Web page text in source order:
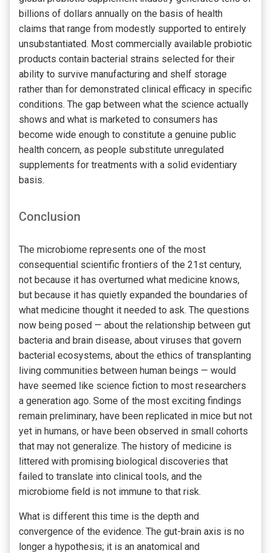
billions of dollars annually on the basis of health
claims that range from modestly supported to entirely
unsubstantiated. Most commercially available probiotic
products contain bacterial strains selected for their
ability to survive manufacturing and shelf storage
rather than for demonstrated clinical efficacy in specific
conditions. The gap between what the science actually
shows and what is marketed to consumers has
become wide enough to constitute a genuine public
health concern, as people substitute unregulated
supplements for treatments with a solid evidentiary
basis.
Conclusion
The microbiome represents one of the most
consequential scientific frontiers of the 21st century,
not because it has overturned what medicine knows,
but because it has quietly expanded the boundaries of
what medicine thought it needed to ask. The questions
now being posed — about the relationship between gut
bacteria and brain disease, about viruses that govern
bacterial ecosystems, about the ethics of transplanting
living communities between human beings — would
have seemed like science fiction to most researchers
a generation ago. Some of the most exciting findings
remain preliminary, have been replicated in mice but not
yet in humans, or have been observed in small cohorts
that may not generalize. The history of medicine is
littered with promising biological discoveries that
failed to translate into clinical tools, and the
microbiome field is not immune to that risk.
What is different this time is the depth and
convergence of the evidence. The gut-brain axis is no
longer a hypothesis; it is an anatomical and